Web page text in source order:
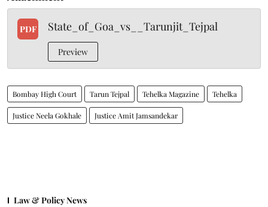
PDF State_of_Goa_vs__Tarunjit_Tejpal
Preview
Bombay High Court Tarun Tejpal Tehelka Magazine Tehelka
Justice Neela Gokhale Justice Amit Jamsandekar
Law & Policy News